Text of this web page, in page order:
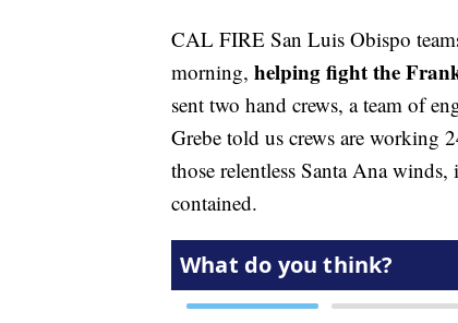
CAL FIRE San Luis Obispo
morning, helping fight the
sent two hand crews, a team of
Grebe told us crews are working
those relentless Santa Ana
contained.